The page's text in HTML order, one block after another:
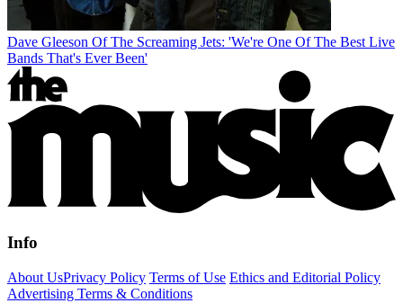
Dave Gleeson Of The Screaming Jets: 'We're One Of The Best Live
Bands That's Ever Been'
Info
About UsPrivacy Policy Terms of Use Ethics and Editorial Policy
Advertising Terms & Conditions